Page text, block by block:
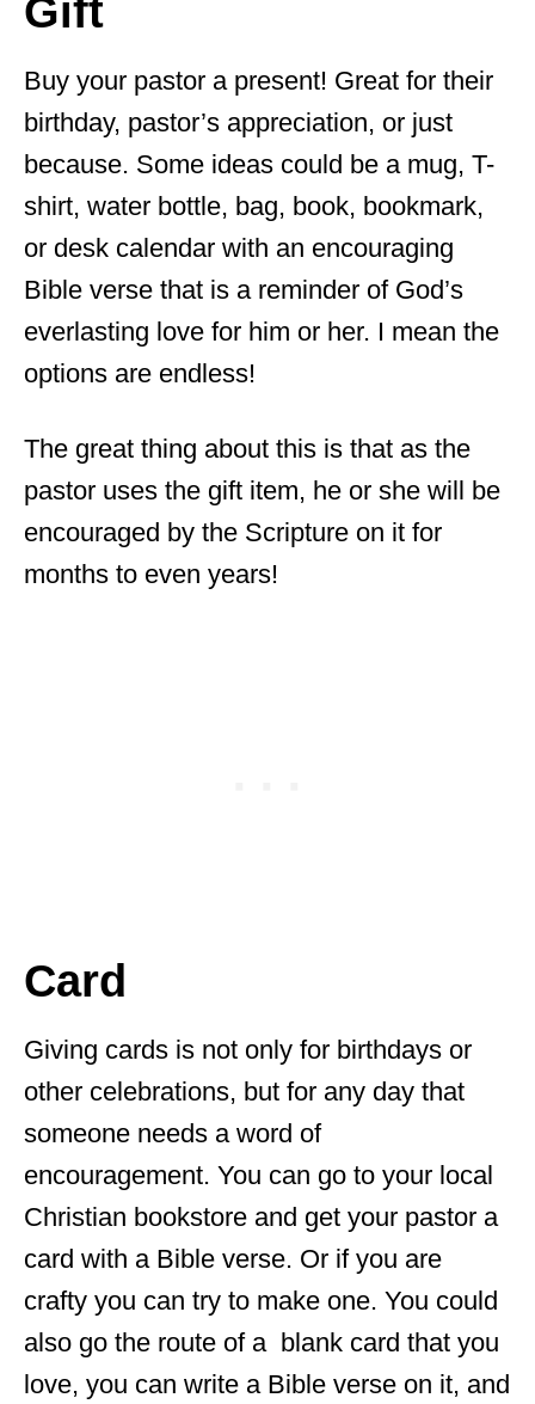
Gift
Buy your pastor a present! Great for their
birthday, pastor’s appreciation, or just
because. Some ideas could be a mug, T-
shirt, water bottle, bag, book, bookmark,
or desk calendar with an encouraging
Bible verse that is a reminder of God’s
everlasting love for him or her. I mean the
options are endless!
The great thing about this is that as the
pastor uses the gift item, he or she will be
encouraged by the Scripture on it for
months to even years!
Card
Giving cards is not only for birthdays or
other celebrations, but for any day that
someone needs a word of
encouragement. You can go to your local
Christian bookstore and get your pastor a
card with a Bible verse. Or if you are
crafty you can try to make one. You could
also go the route of a blank card that you
love, you can write a Bible verse on it, and